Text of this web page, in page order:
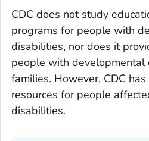
CDC does not study
programs for people with
disabilities, nor does it
people with
families. However, CDC
resources for people
disabilities.